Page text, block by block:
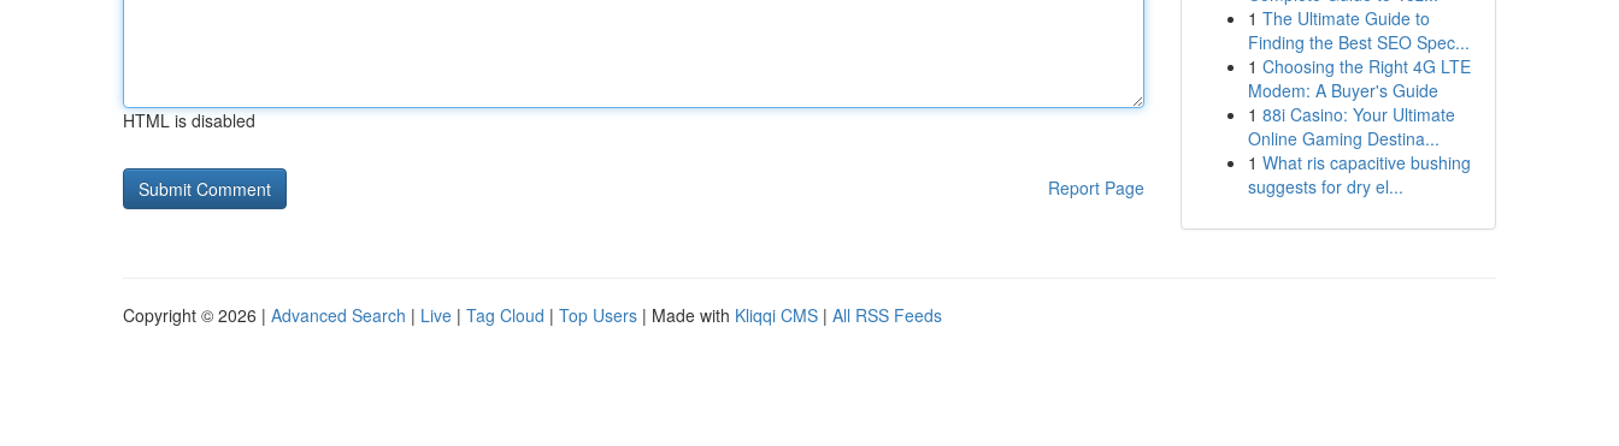
HTML is disabled
Report Page
1 The Ultimate Guide to
Finding the Best SEO Spec...
1 Choosing the Right 4G LTE
Modem: A Buyer's Guide
1 88i Casino: Your Ultimate
Online Gaming Destina...
1 What ris capacitive bushing
suggests for dry el...
Copyright © 2026 | Advanced Search | Live | Tag Cloud | Top Users | Made with Kliqqi CMS | All RSS Feeds